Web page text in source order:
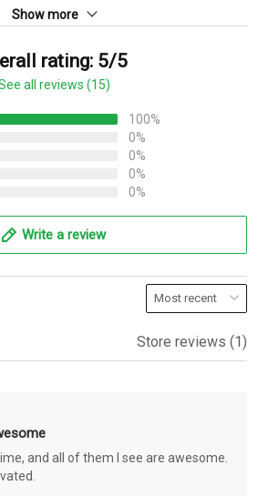
Show more
rating: 5/5
all reviews (15)
100%
0%
0%
0%
0%
Write a review
Store reviews (1)
and all of them I see are awesome.